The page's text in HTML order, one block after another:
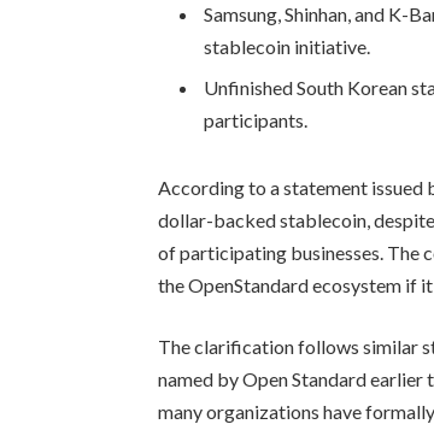
Samsung, Shinhan, and K-
stablecoin initiative.
Unfinished South Korean
participants.
According to a statement issued
dollar-backed stablecoin,
of participating businesses. The
the OpenStandard ecosystem if
The clarification follows similar
named by Open Standard earlier
many organizations have